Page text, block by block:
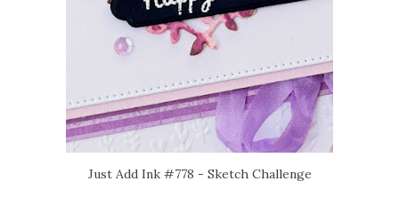
Just Add Ink #778 - Sketch Challenge